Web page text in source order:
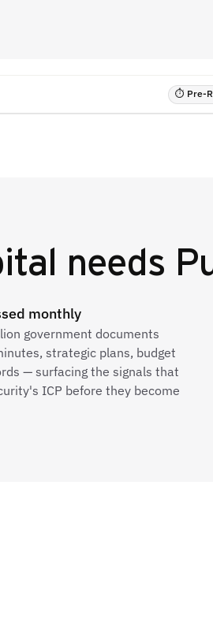
⏱ Pre-
needs
monthly
government documents
strategic plans, budget
— surfacing the signals that
ICP before they become